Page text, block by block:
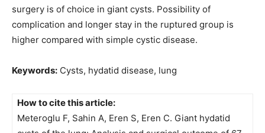
surgery is of choice in giant cysts. Possibility of
complication and longer stay in the ruptured group is
higher compared with simple cystic disease.
Keywords: Cysts, hydatid disease, lung
How to cite this article:
Meteroglu F, Sahin A, Eren S, Eren C. Giant hydatid